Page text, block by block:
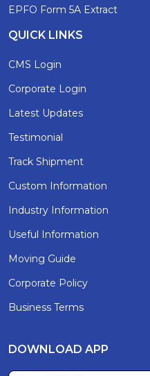
EPFO Form 5A Extract
QUICK LINKS
CMS Login
Corporate Login
Latest Updates
Testimonial
Track Shipment
Custom Information
Industry Information
Useful Information
Moving Guide
Corporate Policy
Business Terms
DOWNLOAD APP